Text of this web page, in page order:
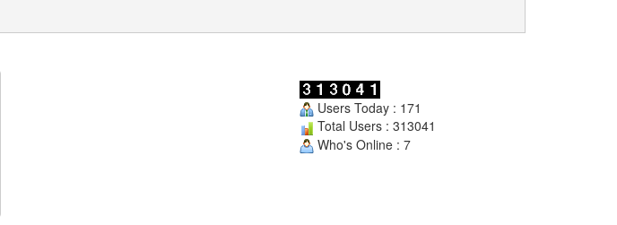
Users Today : 171
Total Users : 313041
Who's Online : 7